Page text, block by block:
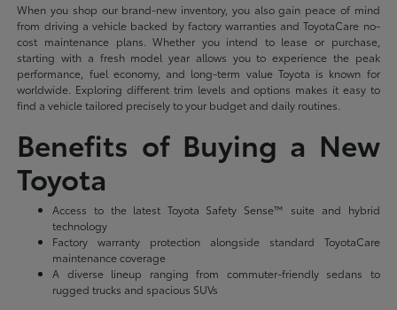
When you shop our brand-new inventory, you also gain peace of mind
from driving a vehicle backed by factory warranties and ToyotaCare no-
cost maintenance plans. Whether you intend to lease or purchase,
starting with a fresh model year allows you to experience the peak
performance, fuel economy, and long-term value Toyota is known for
worldwide. Exploring different trim levels and options makes it easy to
find a vehicle tailored precisely to your budget and daily routines.
Benefits of Buying a New
Toyota
Access to the latest Toyota Safety Sense™ suite and hybrid
technology
Factory warranty protection alongside standard ToyotaCare
maintenance coverage
A diverse lineup ranging from commuter-friendly sedans to
rugged trucks and spacious SUVs